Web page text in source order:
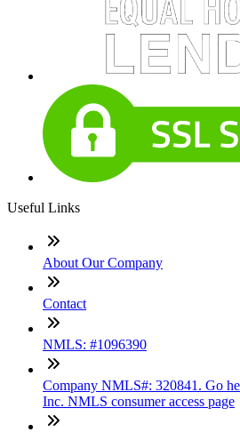
Useful Links
About Our Company
Contact
NMLS: #1096390
Company NMLS#: 320841. Go
Inc. NMLS consumer access page